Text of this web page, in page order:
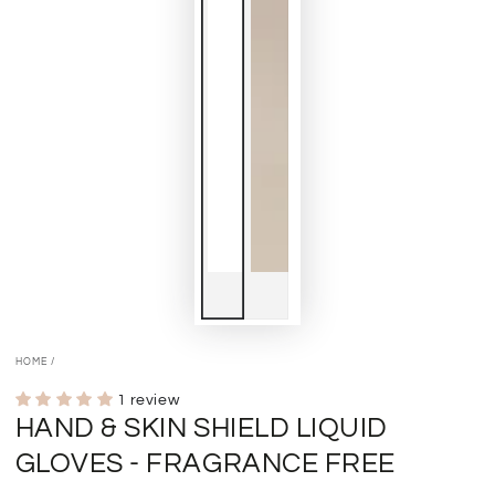
HOME /
1 review
HAND & SKIN SHIELD LIQUID
GLOVES - FRAGRANCE FREE